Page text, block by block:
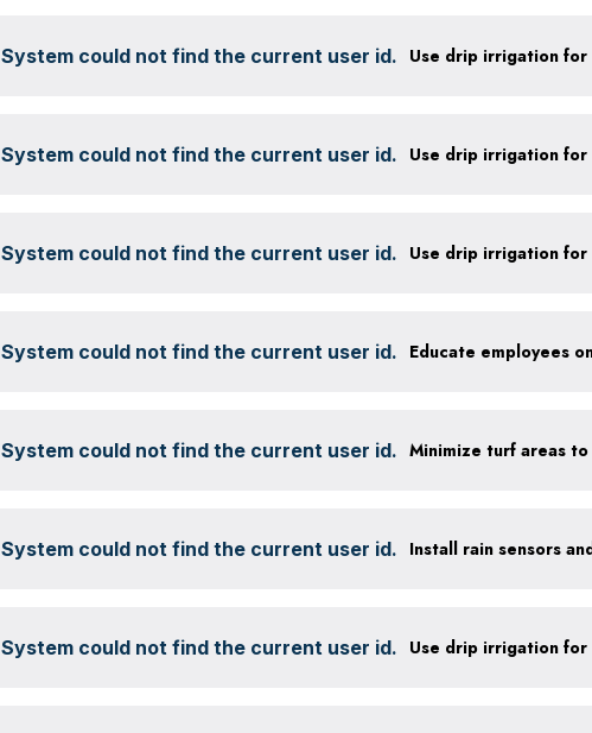
System could not find the current user id.
System could not find the current user id.
System could not find the current user id.
System could not find the current user id.
System could not find the current user id.
System could not find the current user id.
System could not find the current user id.